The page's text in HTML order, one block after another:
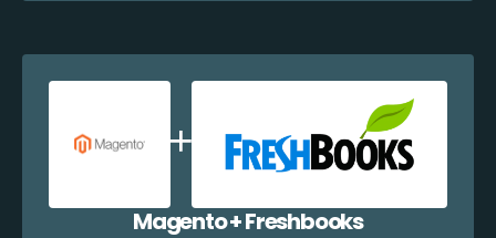
Magento + Freshbooks